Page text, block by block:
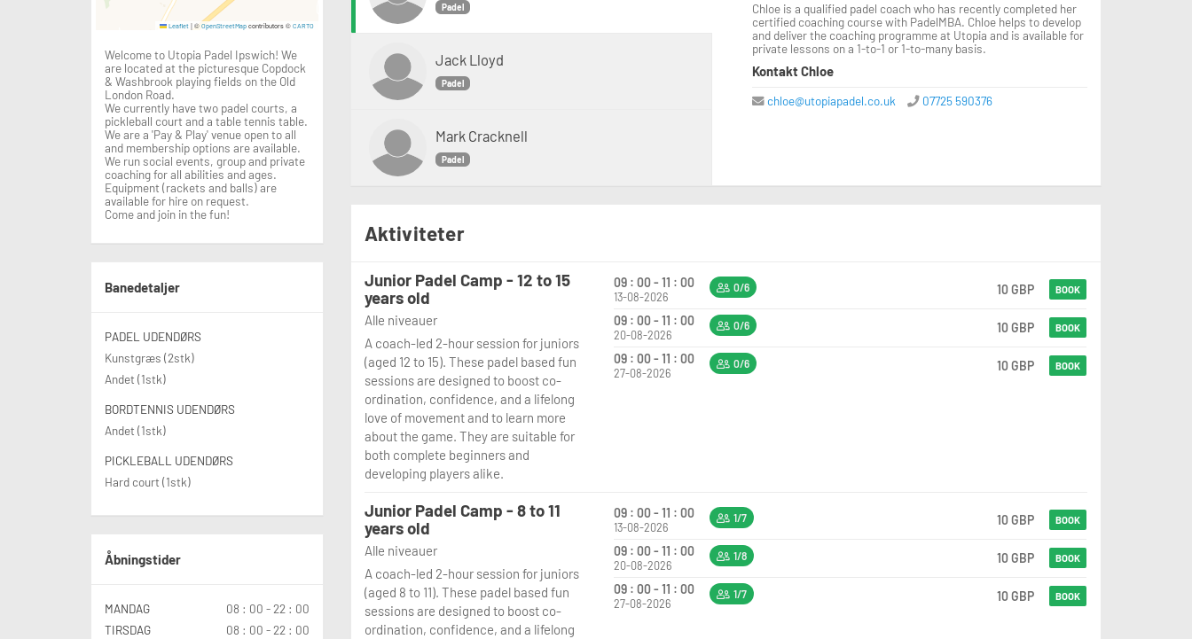
Padel
Jack Lloyd
Padel
Mark Cracknell
Padel
Chloe is a qualified padel coach who has recently completed her
certified coaching course with PadelMBA. Chloe helps to develop
and deliver the coaching programme at Utopia and is available for
private lessons on a 1-to-1 or 1-to-many basis.
Kontakt Chloe
chloe@utopiapadel.co.uk 07725 590376
Aktiviteter
Junior Padel Camp - 12 to 15
years old
Alle niveauer
A coach-led 2-hour session for juniors
(aged 12 to 15). These padel based fun
sessions are designed to boost co-
ordination, confidence, and a lifelong
love of movement and to learn more
about the game. They are suitable for
both complete beginners and
developing players alike.
09 : 00 - 11 : 00
13-08-2026
0/6 10 GBP BOOK
09 : 00 - 11 : 00
20-08-2026
0/6 10 GBP BOOK
09 : 00 - 11 : 00
27-08-2026
0/6 10 GBP BOOK
Junior Padel Camp - 8 to 11
years old
Alle niveauer
A coach-led 2-hour session for juniors
(aged 8 to 11). These padel based fun
sessions are designed to boost co-
ordination, confidence, and a lifelong
09 : 00 - 11 : 00
13-08-2026
1/7 10 GBP BOOK
09 : 00 - 11 : 00
20-08-2026
1/8 10 GBP BOOK
09 : 00 - 11 : 00
27-08-2026
1/7 10 GBP BOOK
Leaflet |© OpenStreetMapcontributors © CARTO
Welcome to Utopia Padel Ipswich! We
are located at the picturesque Copdock
& Washbrook playing fields on the Old
London Road.
We currently have two padel courts, a
pickleball court and a table tennis table.
We are a 'Pay & Play' venue open to all
and membership options are available.
We run social events, group and private
coaching for all abilities and ages.
Equipment (rackets and balls) are
available for hire on request.
Come and join in the fun!
Banedetaljer
PADEL UDENDØRS
Kunstgræs (2stk)
Andet (1stk)
BORDTENNIS UDENDØRS
Andet (1stk)
PICKLEBALL UDENDØRS
Hard court (1stk)
Åbningstider
MANDAG
08 : 00 - 22 : 00
TIRSDAG
08 : 00 - 22 : 00